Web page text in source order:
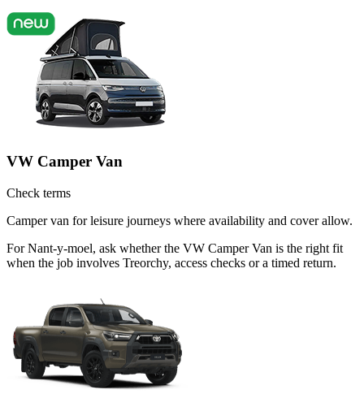
VW Camper Van
Check terms
Camper van for leisure journeys where availability and cover allow.
For Nant-y-moel, ask whether the VW Camper Van is the right fit
when the job involves Treorchy, access checks or a timed return.